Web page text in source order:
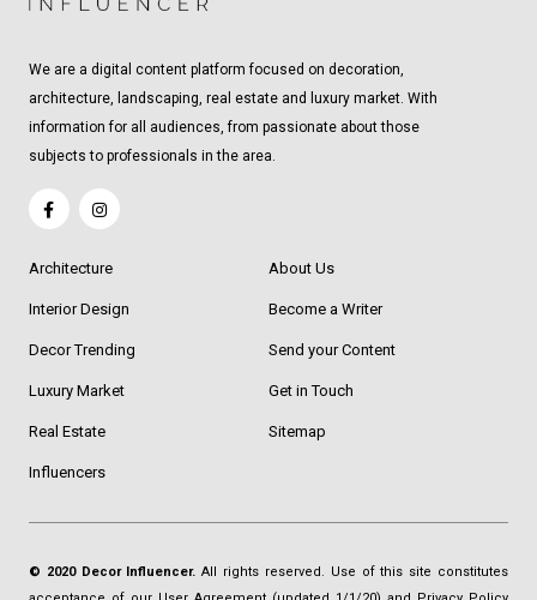
We are a digital content platform focused on decoration,
architecture, landscaping, real estate and luxury market. With
information for all audiences, from passionate about those
subjects to professionals in the area.
Architecture
Interior Design
Decor Trending
Luxury Market
Real Estate
Influencers
About Us
Become a Writer
Send your Content
Get in Touch
Sitemap
© 2020 Decor Influencer. All rights reserved. Use of this site constitutes